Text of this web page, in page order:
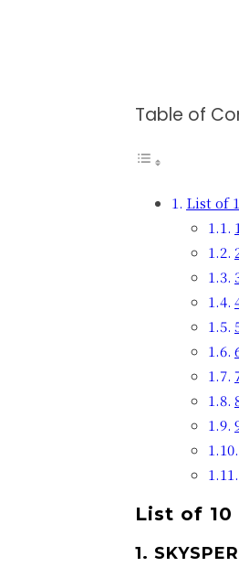
Table of
List of
List of 10
1.